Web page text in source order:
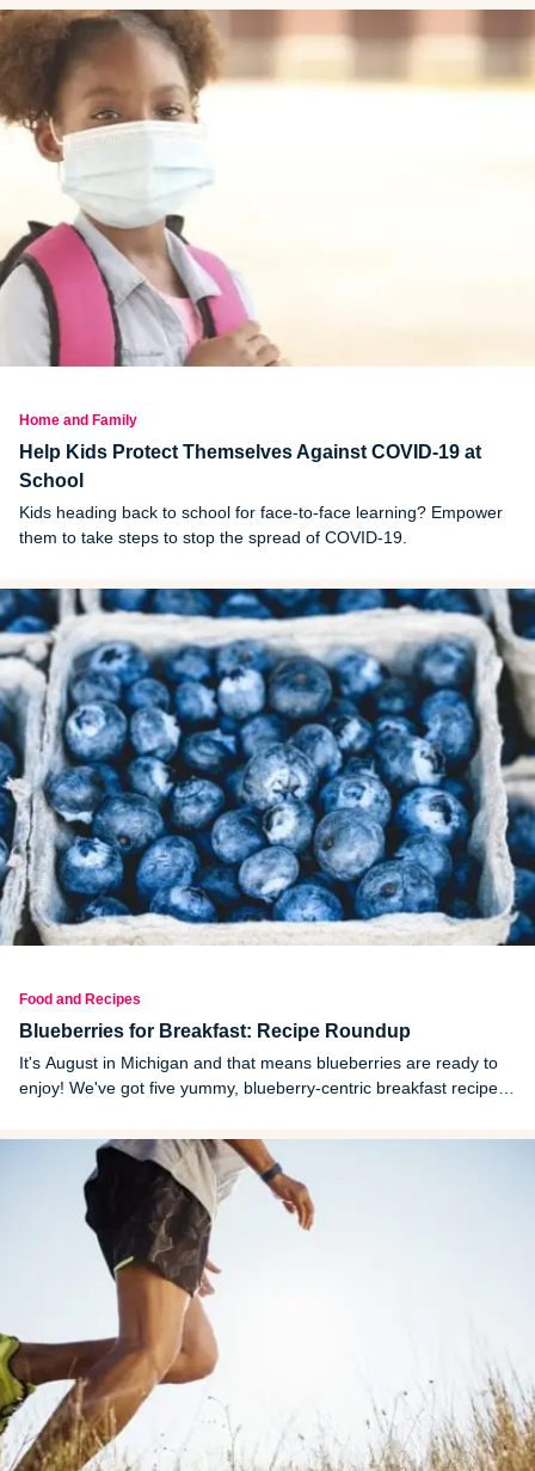
Home and Family
Help Kids Protect Themselves Against COVID-19 at
School
Kids heading back to school for face-to-face learning? Empower
them to take steps to stop the spread of COVID-19.
Food and Recipes
Blueberries for Breakfast: Recipe Roundup
It's August in Michigan and that means blueberries are ready to
enjoy! We've got five yummy, blueberry-centric breakfast recipes